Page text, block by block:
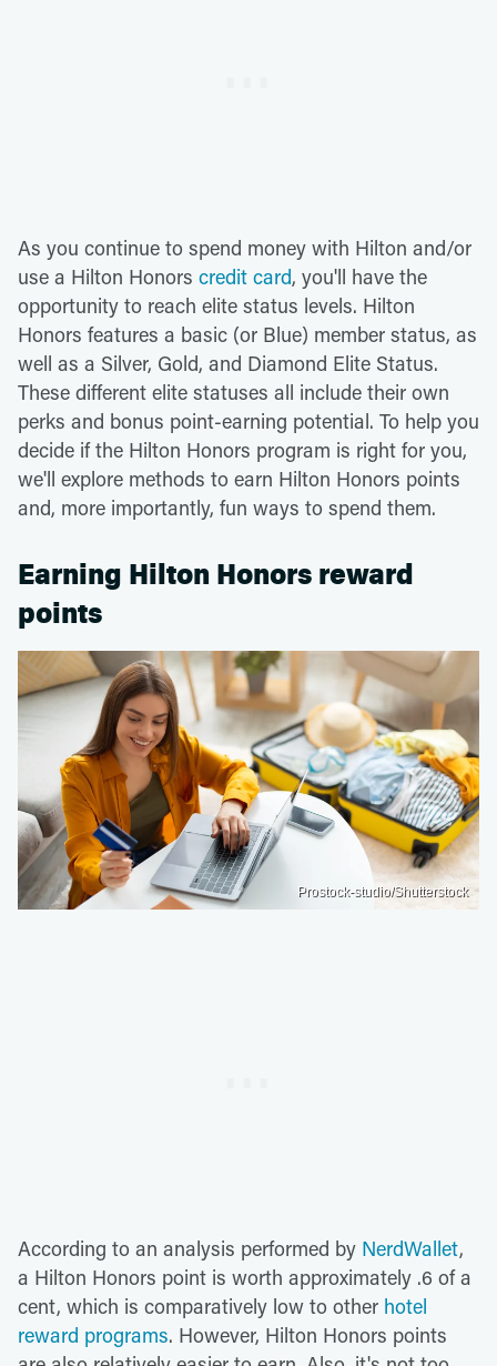
As you continue to spend money with Hilton and/or
use a Hilton Honors credit card, you'll have the
opportunity to reach elite status levels. Hilton
Honors features a basic (or Blue) member status, as
well as a Silver, Gold, and Diamond Elite Status.
These different elite statuses all include their own
perks and bonus point-earning potential. To help you
decide if the Hilton Honors program is right for you,
we'll explore methods to earn Hilton Honors points
and, more importantly, fun ways to spend them.
Earning Hilton Honors reward
points
Prostock-studio/Shutterstock
According to an analysis performed by NerdWallet,
a Hilton Honors point is worth approximately .6 of a
cent, which is comparatively low to other hotel
reward programs. However, Hilton Honors points